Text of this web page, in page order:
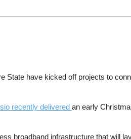
have kicked off projects to
recently delivered an early
broadband infrastructure that will